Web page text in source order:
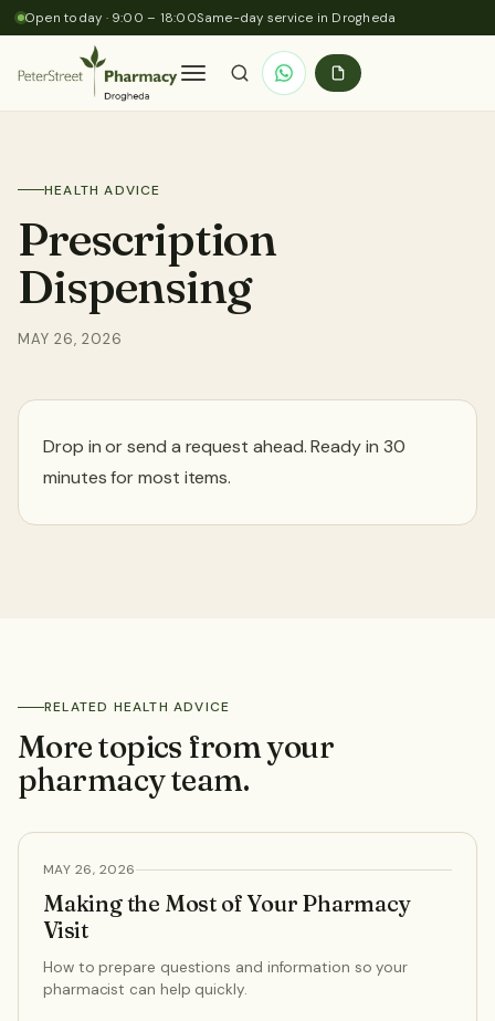
Skip to content
Open today · 9:00 – 18:00Same-day service in Drogheda
Services
Prescriptions
Contact Us
HEALTH ADVICE
Prescription
Dispensing
MAY 26, 2026
Drop in or send a request ahead. Ready in 30
minutes for most items.
RELATED HEALTH ADVICE
More topics from your
pharmacy team.
HEALTH ADVICE
MAY 26, 2026
Making the Most of Your Pharmacy
Visit
How to prepare questions and information so your
pharmacist can help quickly.